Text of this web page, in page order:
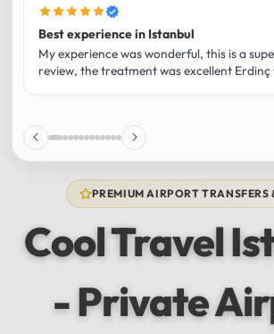
Best experience in Istanbul
My experience was wonderful, this is a
review, the treatment was excellent Erdinç
and I totally recommend it! The car 10/10
10/10!!!
PREMIUM AIRPORT TRANSFERS
Cool Travel
- Private